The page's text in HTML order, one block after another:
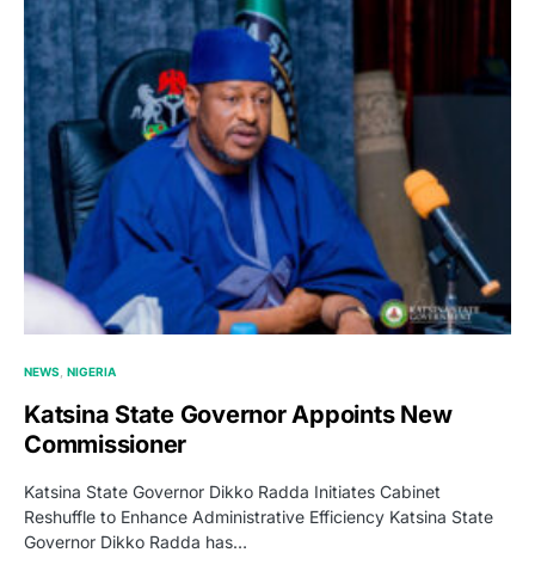
NEWS NIGERIA
Katsina State Governor Appoints New
Commissioner
Katsina State Governor Dikko Radda Initiates Cabinet
Reshuffle to Enhance Administrative Efficiency Katsina State
Governor Dikko Radda has…